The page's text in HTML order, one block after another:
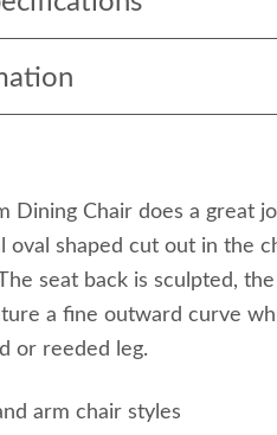
Dining Chair does a great
oval shaped cut out in the
seat back is sculpted,
a fine outward curve
or reeded leg.
arm chair styles